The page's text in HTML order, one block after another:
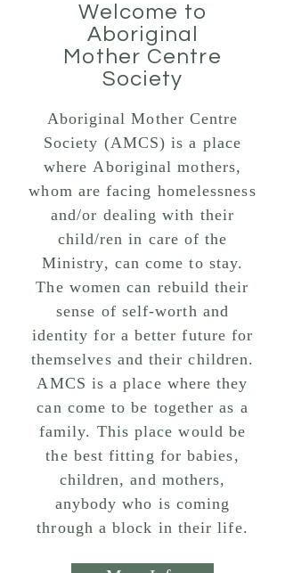
Welcome to
Aboriginal
Mother Centre
Society
Aboriginal Mother Centre
Society (AMCS) is a place
where Aboriginal mothers,
whom are facing homelessness
and/or dealing with their
child/ren in care of the
Ministry, can come to stay.
The women can rebuild their
sense of self-worth and
identity for a better future for
themselves and their children.
AMCS is a place where they
can come to be together as a
family. This place would be
the best fitting for babies,
children, and mothers,
anybody who is coming
through a block in their life.